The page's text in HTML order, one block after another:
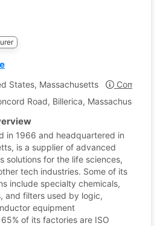
States, Massachusetts
Company
Road, Billerica, Massachusetts,
in 1966 and headquartered in
is a supplier of advanced
solutions for the life sciences,
tech industries. Some of its
include specialty chemicals,
and filters used by logic,
equipment
of its factories are ISO